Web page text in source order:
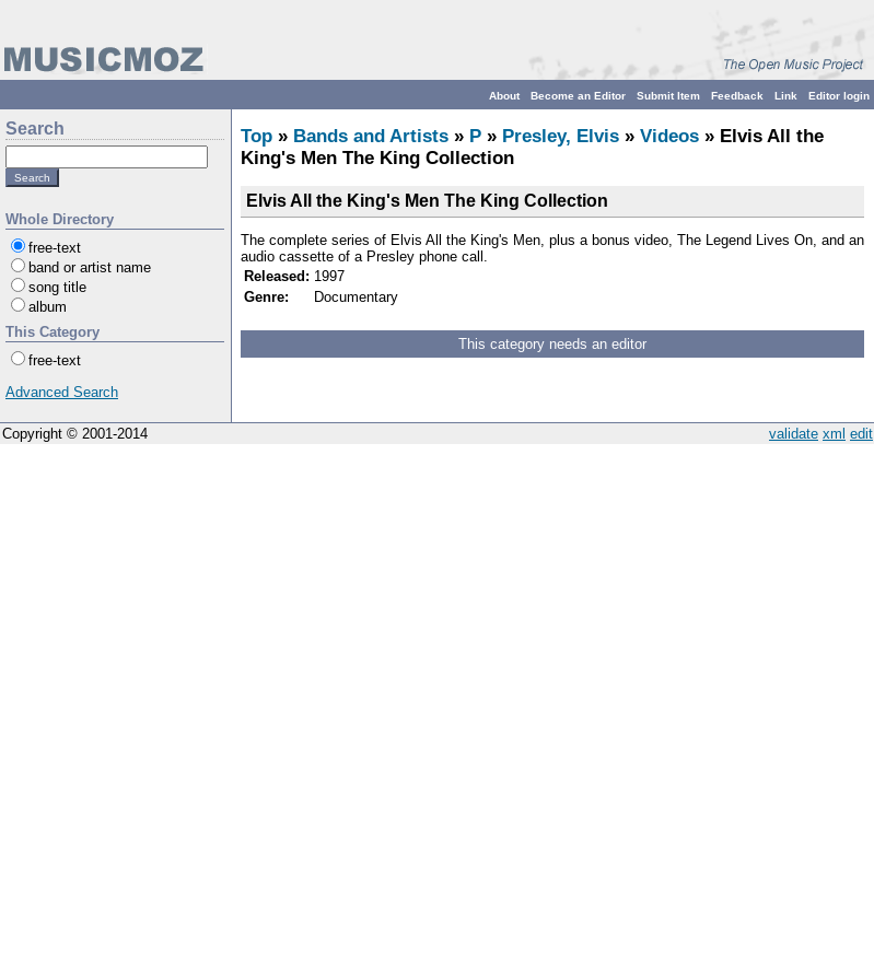
Editor login
Link
Feedback
Submit Item
Become an Editor
About
Search
Whole Directory
free-text
band or artist name
song title
album
This Category
free-text
Advanced Search
Top » Bands and Artists » P » Presley, Elvis » Videos » Elvis All the
King's Men The King Collection
Elvis All the King's Men The King Collection
The complete series of Elvis All the King's Men, plus a bonus video, The Legend Lives On, and an
audio cassette of a Presley phone call.
Released: 1997
Genre:
Documentary
This category needs an editor
validate xml edit
Copyright © 2001-2014